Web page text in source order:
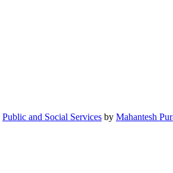
Public and Social Services by Mahantesh